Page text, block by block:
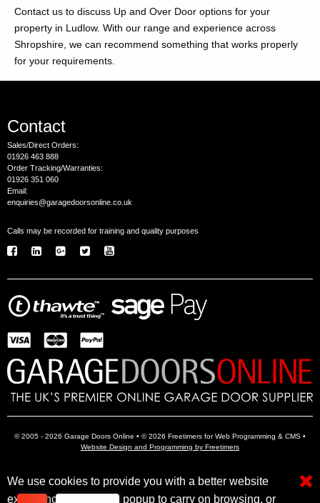
Contact us to discuss Up and Over Door options for your
property in Ludlow. With our range and experience across
Shropshire, we can recommend something that works properly
for your requirements.
Contact
Sales/Direct Orders:
01926 463 888
Order Tracking/Warranties:
01926 351 060
Email:
enquiries@garagedoorsonline.co.uk
Calls may be recorded for training and quality purposes
© 2005 - 2026 Garage Doors Online • © 2026 Freetimers for Web Programming & CMS •
Website Design and Programming by Freetimers
Electric Garage Doors Garage Door Openers Insulated Garage Doors
We use cookies to provide you with a better website
experience. Close this popup to carry on browsing, or